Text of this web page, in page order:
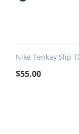
Nike Tenkay Slip
$55.00